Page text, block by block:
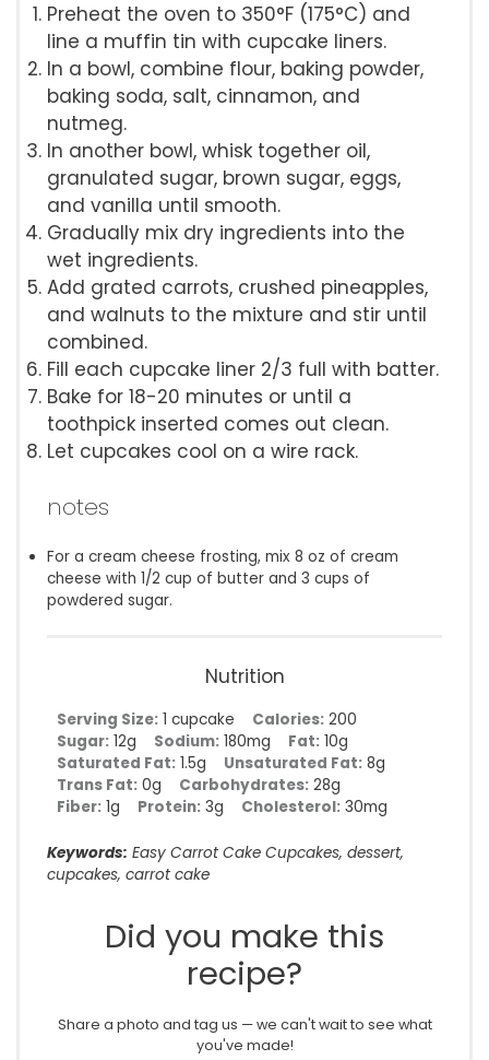
Preheat the oven to 350°F (175°C) and
line a muffin tin with cupcake liners.
In a bowl, combine flour, baking powder,
baking soda, salt, cinnamon, and
nutmeg.
In another bowl, whisk together oil,
granulated sugar, brown sugar, eggs,
and vanilla until smooth.
Gradually mix dry ingredients into the
wet ingredients.
Add grated carrots, crushed pineapples,
and walnuts to the mixture and stir until
combined.
Fill each cupcake liner 2/3 full with batter.
Bake for 18-20 minutes or until a
toothpick inserted comes out clean.
Let cupcakes cool on a wire rack.
notes
For a cream cheese frosting, mix 8 oz of cream
cheese with 1/2 cup of butter and 3 cups of
powdered sugar.
Nutrition
Serving Size: 1 cupcake Calories: 200
Sugar: 12g Sodium: 180mg Fat: 10g
Saturated Fat: 1.5g Unsaturated Fat: 8g
Trans Fat: 0g Carbohydrates: 28g
Fiber: 1g Protein: 3g Cholesterol: 30mg
Keywords: Easy Carrot Cake Cupcakes, dessert,
cupcakes, carrot cake
Did you make this
recipe?
Share a photo and tag us — we can't wait to see what
you've made!